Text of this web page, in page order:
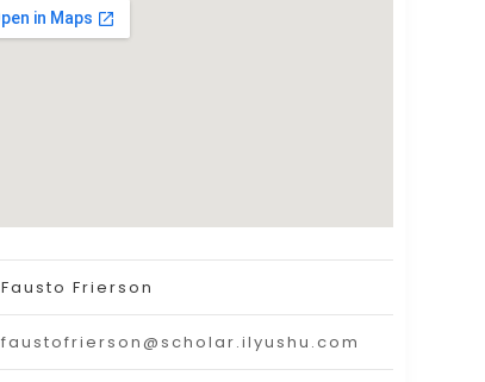
Fausto Frierson
faustofrierson@scholar.ilyushu.com